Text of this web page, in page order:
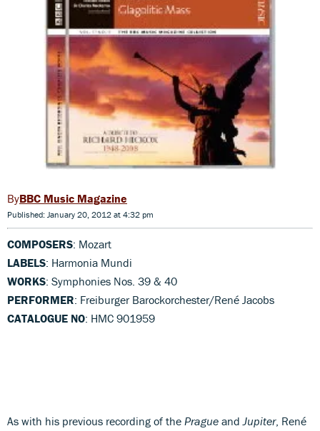
BBC Music Magazine
Published: January 20, 2012 at 4:32 pm
COMPOSERS: Mozart
LABELS: Harmonia Mundi
WORKS: Symphonies Nos. 39 & 40
PERFORMER: Freiburger Barockorchester/René Jacobs
CATALOGUE NO: HMC 901959
As with his previous recording of the Prague and Jupiter, René